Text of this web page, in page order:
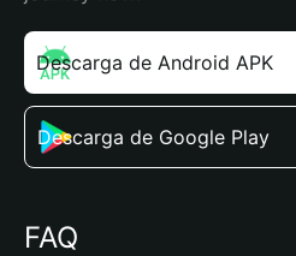
Descarga de Android APK
Descarga de Google Play
FAQ